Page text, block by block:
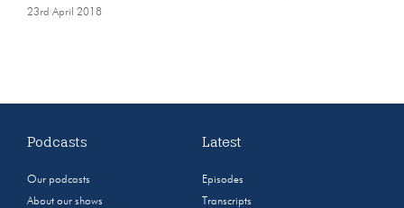
23rd April 2018
Podcasts
Our podcasts
About our shows
Latest
Episodes
Transcripts